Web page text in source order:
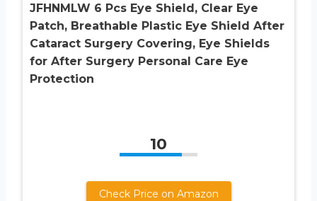
JFHNMLW 6 Pcs Eye Shield, Clear Eye
Patch, Breathable Plastic Eye Shield After
Cataract Surgery Covering, Eye Shields
for After Surgery Personal Care Eye
Protection
10
Check Price on Amazon